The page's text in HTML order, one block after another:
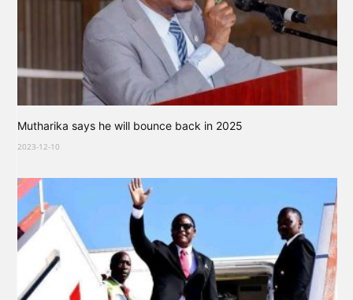
Mutharika says he will bounce back in 2025
2023-12-10